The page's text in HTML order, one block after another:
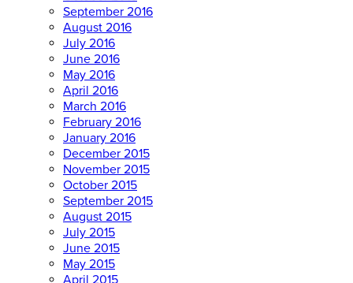
September 2016
August 2016
July 2016
June 2016
May 2016
April 2016
March 2016
February 2016
January 2016
December 2015
November 2015
October 2015
September 2015
August 2015
July 2015
June 2015
May 2015